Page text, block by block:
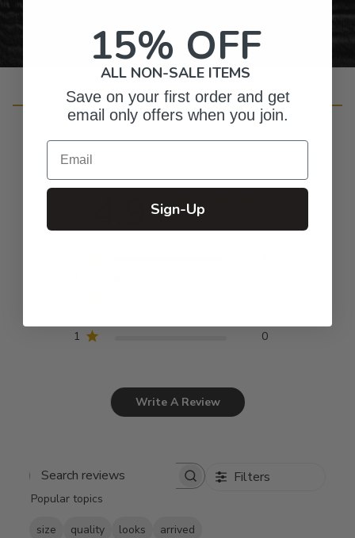
Customer Reviews
1
0
Write A Review
Search
Filters
Popular topics
size quality looks arrived
15% OFF
ALL NON-SALE ITEMS
Save on your first order and get
email only offers when you join.
Email
Sign-Up